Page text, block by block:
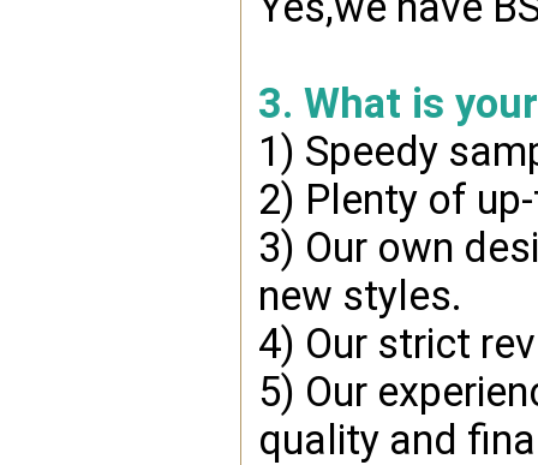
3. What is
1) Speedy
2) Plenty of
3) Our own
new styles.
4) Our strict
5) Our
quality and